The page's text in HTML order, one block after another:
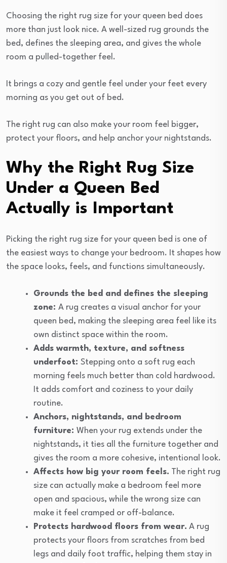
Choosing the right rug size for your queen bed does
more than just look nice. A well-sized rug grounds the
bed, defines the sleeping area, and gives the whole
room a pulled-together feel.
It brings a cozy and gentle feel under your feet every
morning as you get out of bed.
The right rug can also make your room feel bigger,
protect your floors, and help anchor your nightstands.
Why the Right Rug Size
Under a Queen Bed
Actually is Important
Picking the right rug size for your queen bed is one of
the easiest ways to change your bedroom. It shapes how
the space looks, feels, and functions simultaneously.
Grounds the bed and defines the sleeping
zone: A rug creates a visual anchor for your
queen bed, making the sleeping area feel like its
own distinct space within the room.
Adds warmth, texture, and softness
underfoot: Stepping onto a soft rug each
morning feels much better than cold hardwood.
It adds comfort and coziness to your daily
routine.
Anchors, nightstands, and bedroom
furniture: When your rug extends under the
nightstands, it ties all the furniture together and
gives the room a more cohesive, intentional look.
Affects how big your room feels. The right rug
size can actually make a bedroom feel more
open and spacious, while the wrong size can
make it feel cramped or off-balance.
Protects hardwood floors from wear. A rug
protects your floors from scratches from bed
legs and daily foot traffic, helping them stay in